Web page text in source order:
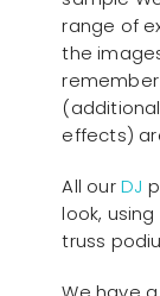
range of
the
effects)
All ourDJ
look,
truss